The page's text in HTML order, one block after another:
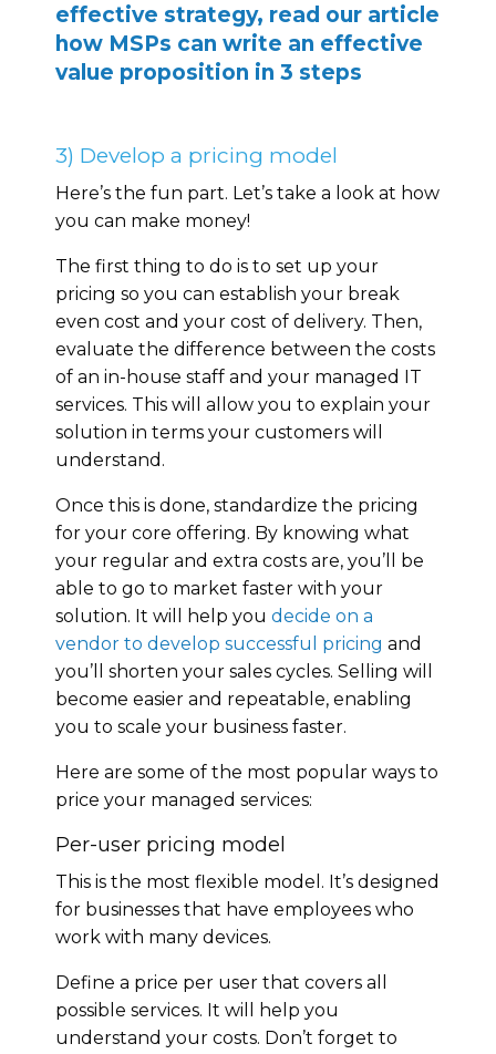
effective strategy, read our article
how MSPs can write an effective
value proposition in 3 steps
3) Develop a pricing model
Here’s the fun part. Let’s take a look at how
you can make money!
The first thing to do is to set up your
pricing so you can establish your break
even cost and your cost of delivery. Then,
evaluate the difference between the costs
of an in-house staff and your managed IT
services. This will allow you to explain your
solution in terms your customers will
understand.
Once this is done, standardize the pricing
for your core offering. By knowing what
your regular and extra costs are, you’ll be
able to go to market faster with your
solution. It will help you decide on a
vendor to develop successful pricing and
you’ll shorten your sales cycles. Selling will
become easier and repeatable, enabling
you to scale your business faster.
Here are some of the most popular ways to
price your managed services:
Per-user pricing model
This is the most flexible model. It’s designed
for businesses that have employees who
work with many devices.
Define a price per user that covers all
possible services. It will help you
understand your costs. Don’t forget to